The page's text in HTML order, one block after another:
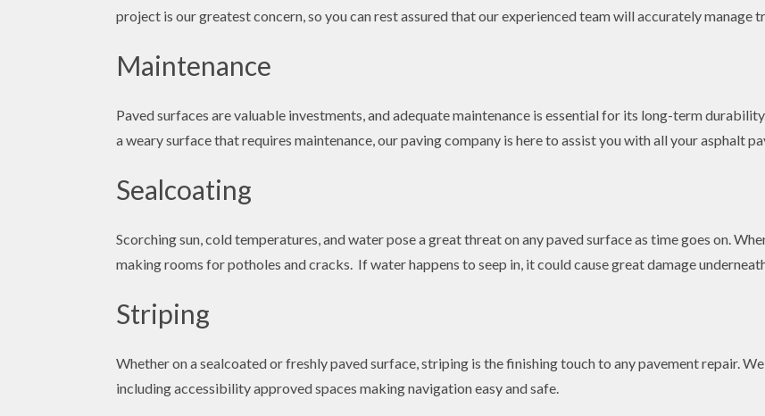
project is our greatest concern, so you can rest assured that our experienced team will accurately manage
Maintenance
Paved surfaces are valuable investments, and adequate maintenance is essential for its long-term
a weary surface that requires maintenance, our paving company is here to assist you with all your asphalt
Sealcoating
Scorching sun, cold temperatures, and water pose a great threat on any paved surface as time goes on.
making rooms for potholes and cracks. If water happens to seep in, it could cause great damage
Striping
Whether on a sealcoated or freshly paved surface, striping is the finishing touch to any pavement repair.
including accessibility approved spaces making navigation easy and safe.